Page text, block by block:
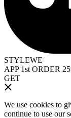
STYLEWE
APP 1st ORDER
GET
We use cookies to
continue to use our